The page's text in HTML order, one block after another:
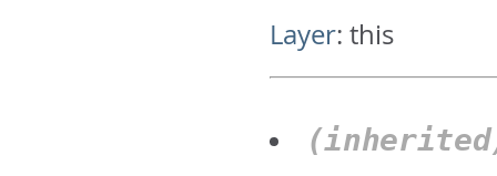
Layer:this